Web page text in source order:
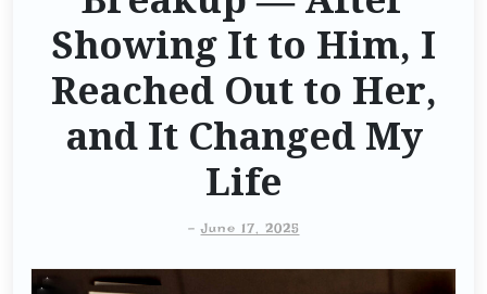
Showing It to Him, I
Reached Out to Her,
and It Changed My
Life
-June 17, 2025